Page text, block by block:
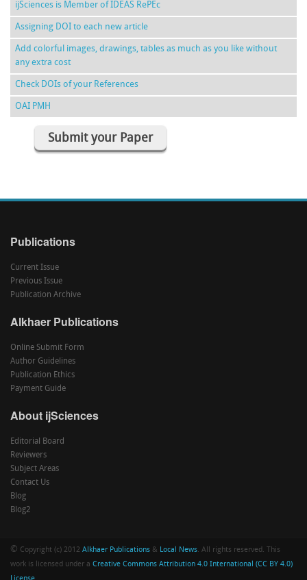
ijSciences is Member of IDEAS RePEc
Assigning DOI to each new article
Add colorful images, drawings, tables as much as you like without
any extra cost
Check DOIs of your References
OAI PMH
Submit your Paper
Publications
Current Issue
Previous Issue
Publication Archive
Alkhaer Publications
Online Submit Form
Author Guidelines
Publication Ethics
Payment Guide
About ijSciences
Editorial Board
Reviewers
Subject Areas
Contact Us
Blog
Blog2
© Copyright (c) 2012 Alkhaer Publications & Local News. All rights reserved. This
work is licensed under a Creative Commons Attribution 4.0 International (CC BY 4.0)